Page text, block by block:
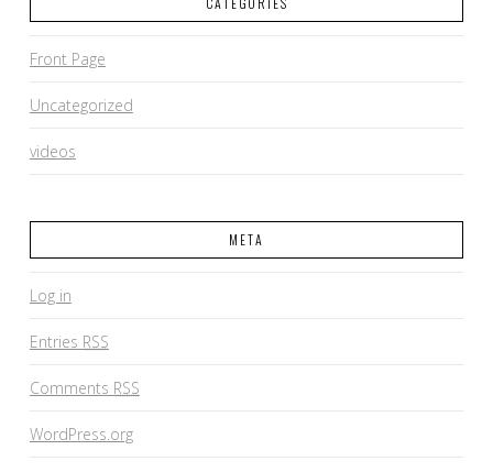
Front Page
Uncategorized
videos
META
Log in
Entries RSS
Comments RSS
WordPress.org